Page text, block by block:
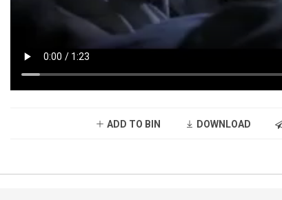
ADD TO BIN DOWNLOAD